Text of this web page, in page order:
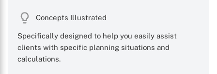
Concepts Illustrated
Specifically designed to help you easily assist
clients with specific planning situations and
calculations.